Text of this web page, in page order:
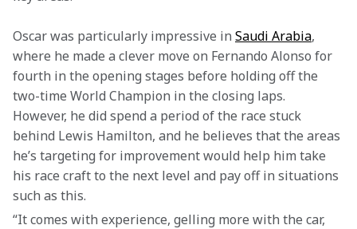
Oscar was particularly impressive in Saudi Arabia,
where he made a clever move on Fernando Alonso for
fourth in the opening stages before holding off the
two-time World Champion in the closing laps.
However, he did spend a period of the race stuck
behind Lewis Hamilton, and he believes that the areas
he’s targeting for improvement would help him take
his race craft to the next level and pay off in situations
such as this.
“It comes with experience, gelling more with the car,